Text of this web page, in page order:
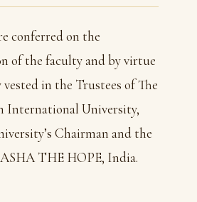
conferred on the
of the faculty and by virtue
in the Trustees of The
International University,
Chairman and the
THE HOPE, India.